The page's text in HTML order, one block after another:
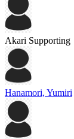
Akari Supporting
Hanamori, Yumiri